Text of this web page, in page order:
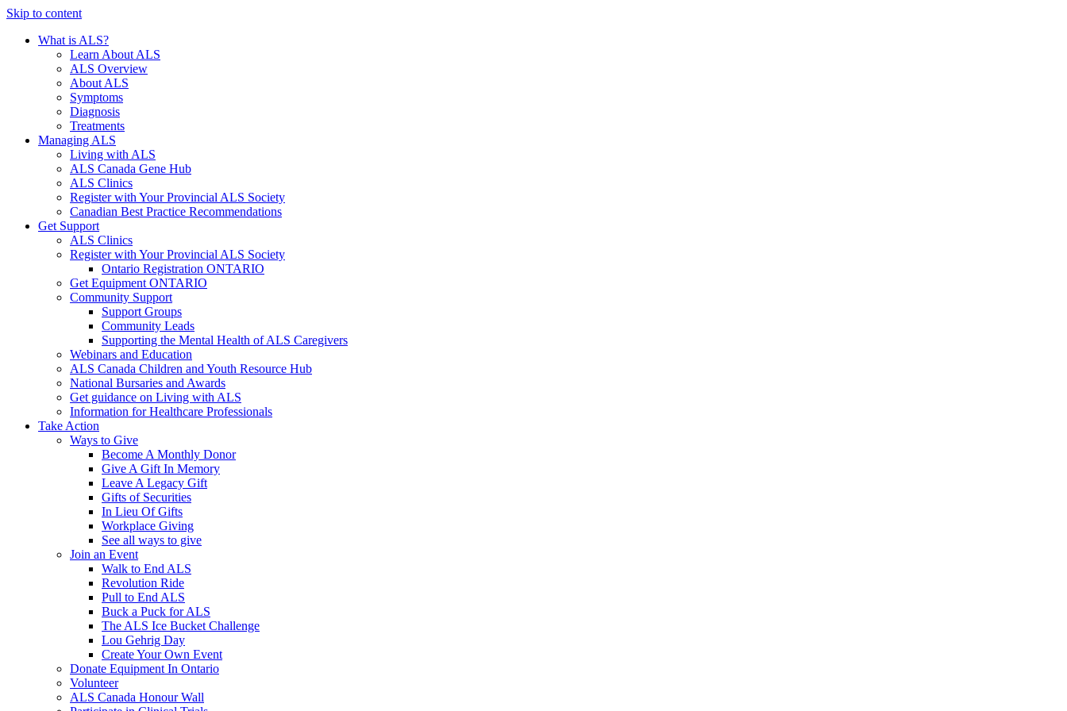
Skip to content
What is ALS?
Learn About ALS
ALS Overview
About ALS
Symptoms
Diagnosis
Treatments
Managing ALS
Living with ALS
ALS Canada Gene Hub
ALS Clinics
Register with Your Provincial ALS Society
Canadian Best Practice Recommendations
Get Support
ALS Clinics
Register with Your Provincial ALS Society
Ontario Registration ONTARIO
Get Equipment ONTARIO
Community Support
Support Groups
Community Leads
Supporting the Mental Health of ALS Caregivers
Webinars and Education
ALS Canada Children and Youth Resource Hub
National Bursaries and Awards
Get guidance on Living with ALS
Information for Healthcare Professionals
Take Action
Ways to Give
Become A Monthly Donor
Give A Gift In Memory
Leave A Legacy Gift
Gifts of Securities
In Lieu Of Gifts
Workplace Giving
See all ways to give
Join an Event
Walk to End ALS
Revolution Ride
Pull to End ALS
Buck a Puck for ALS
The ALS Ice Bucket Challenge
Lou Gehrig Day
Create Your Own Event
Donate Equipment In Ontario
Volunteer
ALS Canada Honour Wall